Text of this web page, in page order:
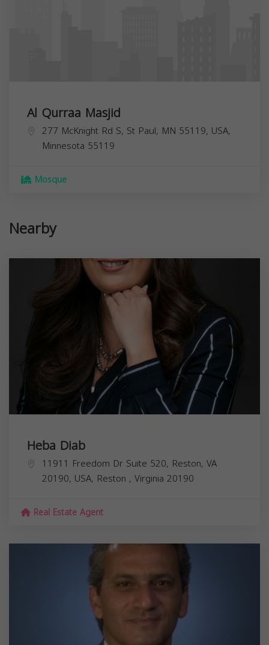
Al Qurraa Masjid
277 McKnight Rd S, St Paul, MN 55119, USA,
Minnesota 55119
Mosque
Nearby
Heba Diab
11911 Freedom Dr Suite 520, Reston, VA
20190, USA, Reston , Virginia 20190
Real Estate Agent